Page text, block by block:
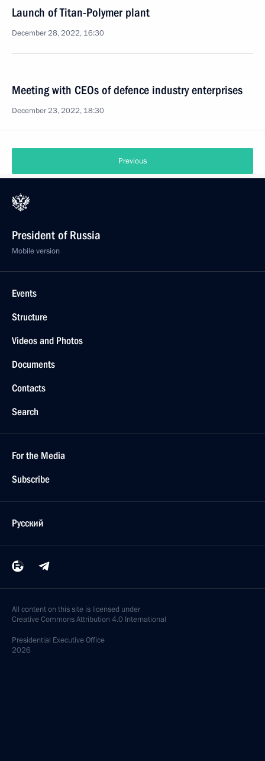
Launch of Titan-Polymer plant
December 28, 2022, 16:30
Meeting with CEOs of defence industry enterprises
December 23, 2022, 18:30
Previous
President of Russia
Mobile version
Events
Structure
Videos and Photos
Documents
Contacts
Search
For the Media
Subscribe
Русский
All content on this site is licensed under
Creative Commons Attribution 4.0 International
Presidential Executive Office
2026